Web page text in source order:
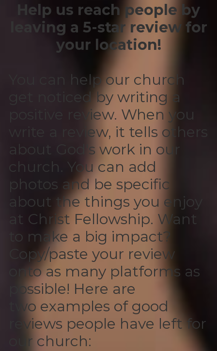
Help us reach people by
leaving a 5-star review for
your location!
You can help our church
get noticed by writing a
positive review. When you
write a review, it tells others
about God's work in our
church. You can add
photos and be specific
about the things you enjoy
at Christ Fellowship. Want
to make a big impact?
Copy/paste your review
onto as many platforms as
possible! Here are
two examples of good
reviews people have left for
our church: